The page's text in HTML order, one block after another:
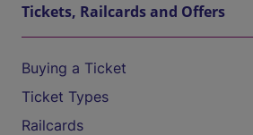
Tickets, Railcards and Offers
Buying a Ticket
Ticket Types
Railcards